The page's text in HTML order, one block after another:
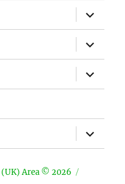
expand
child
menu
expand
child
menu
expand
child
menu
expand
child
menu
(UK) Area © 2026